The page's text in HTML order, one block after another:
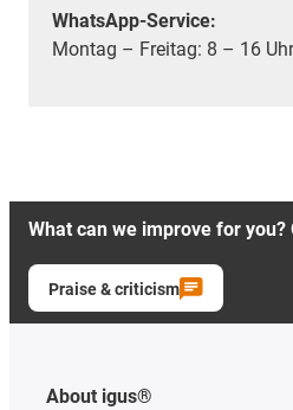
WhatsApp-Service:
Montag – Freitag: 8 – 16 Uhr
What can we improve for
Praise & criticism
About igus®